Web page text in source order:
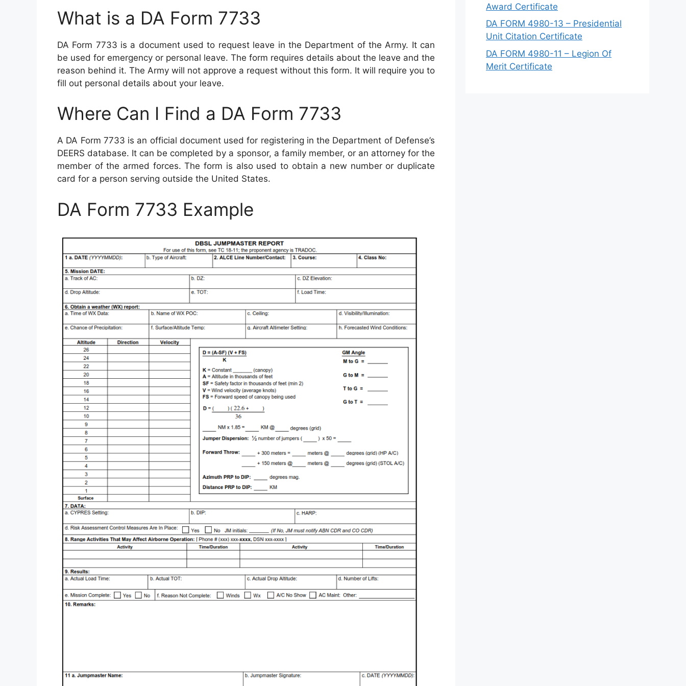
What is a DA Form 7733
DA Form 7733 is a document used to request leave in the Department of the Army. It can
be used for emergency or personal leave. The form requires details about the leave and the
reason behind it. The Army will not approve a request without this form. It will require you to
fill out personal details about your leave.
Where Can I Find a DA Form 7733
A DA Form 7733 is an official document used for registering in the Department of Defense’s
DEERS database. It can be completed by a sponsor, a family member, or an attorney for the
member of the armed forces. The form is also used to obtain a new number or duplicate
card for a person serving outside the United States.
DA Form 7733 Example
Award Certificate
DA FORM 4980-13 – Presidential
Unit Citation Certificate
DA FORM 4980-11 – Legion Of
Merit Certificate